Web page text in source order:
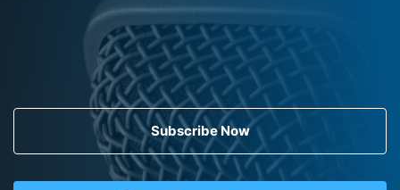
Subscribe Now